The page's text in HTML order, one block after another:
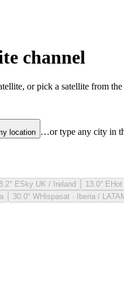
channel
or pick a satellite from
location …or type any city in
ESky UK / Ireland 13.0° E
30.0° WHispasat · Iberia /